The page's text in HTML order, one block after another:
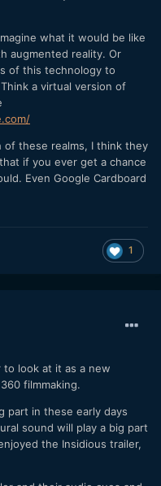
what it would be like
augmented reality. Or
of this technology to
a virtual version of
these realms, I think they
if you ever get a chance
Even Google Cardboard
1
look at it as a new
filmmaking.
part in these early days
sound will play a big part
the Insidious trailer,